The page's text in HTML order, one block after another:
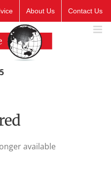
About Us Contact Us
available